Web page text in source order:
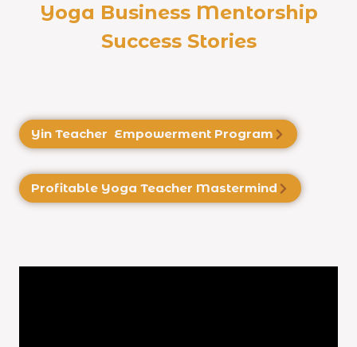
Yoga Business Mentorship
Success Stories
Yin Teacher Empowerment Program
Profitable Yoga Teacher Mastermind